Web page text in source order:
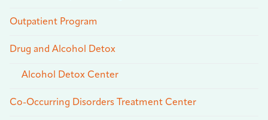
Outpatient Program
Drug and Alcohol Detox
Alcohol Detox Center
Co-Occurring Disorders Treatment Center